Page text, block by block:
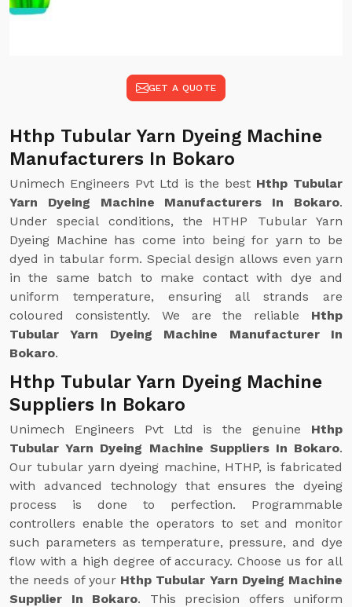
GET A QUOTE
Hthp Tubular Yarn Dyeing Machine
Manufacturers In Bokaro
Unimech Engineers Pvt Ltd is the best Hthp Tubular
Yarn Dyeing Machine Manufacturers In Bokaro.
Under special conditions, the HTHP Tubular Yarn
Dyeing Machine has come into being for yarn to be
dyed in tabular form. Special design allows even yarn
in the same batch to make contact with dye and
uniform temperature, ensuring all strands are
coloured consistently. We are the reliable Hthp
Tubular Yarn Dyeing Machine Manufacturer In
Bokaro.
Hthp Tubular Yarn Dyeing Machine
Suppliers In Bokaro
Unimech Engineers Pvt Ltd is the genuine Hthp
Tubular Yarn Dyeing Machine Suppliers In Bokaro.
Our tubular yarn dyeing machine, HTHP, is fabricated
with advanced technology that ensures the dyeing
process is done to perfection. Programmable
controllers enable the operators to set and monitor
such parameters as temperature, pressure, and dye
flow with a high degree of accuracy. Choose us for all
the needs of your Hthp Tubular Yarn Dyeing Machine
Supplier In Bokaro. This precision offers uniform